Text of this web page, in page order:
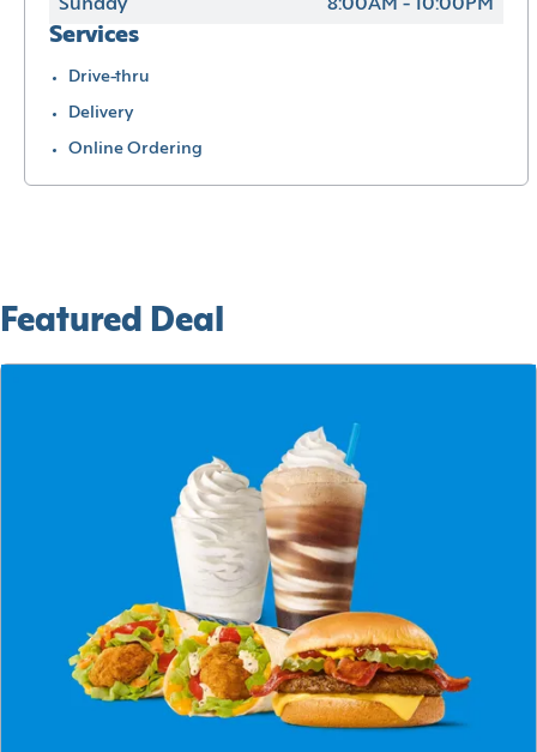
Sunday 8:00AM - 10:00PM
Services
Drive-thru
Delivery
Online Ordering
Featured Deal